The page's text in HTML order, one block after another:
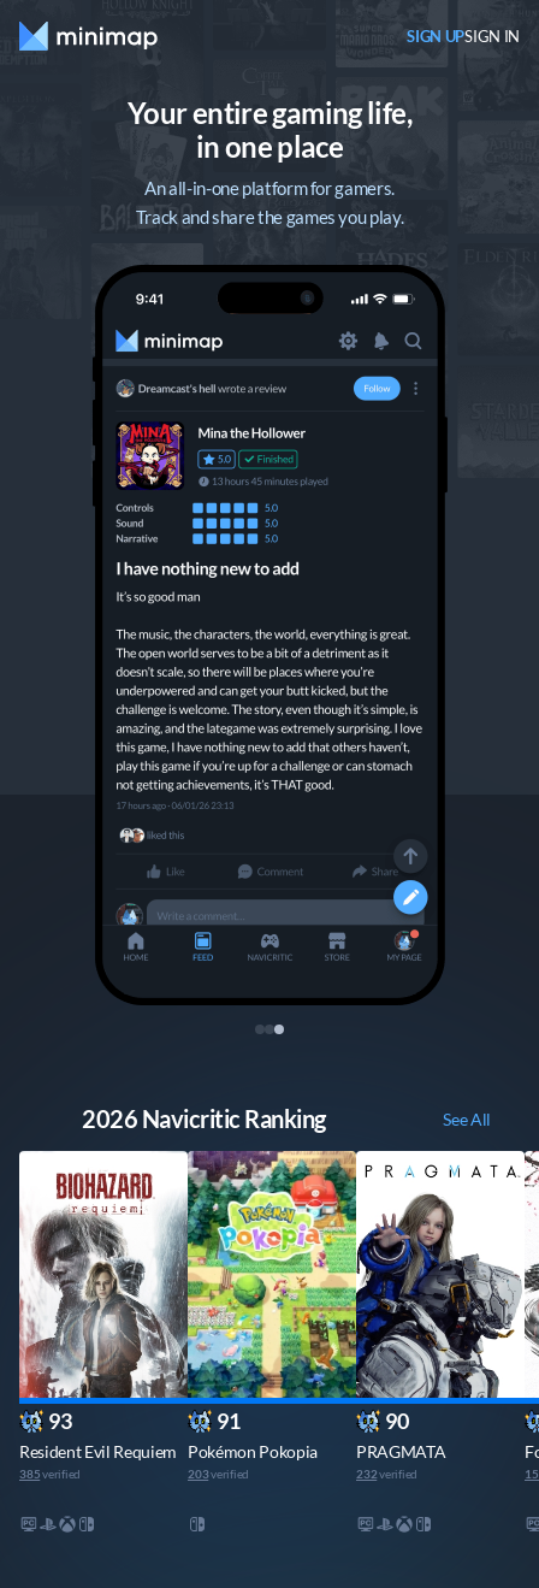
SIGN UPSIGN IN
Your entire gaming life,
in one place
An all-in-one platform for gamers.
Track and share the games you play.
🔥 2026 Navicritic Ranking See All
93
Resident Evil Requiem
385verified
91
Pokémon Pokopia
203verified
90
PRAGMATA
232verified